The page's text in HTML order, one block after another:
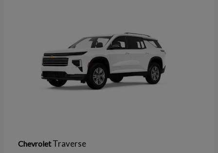
ChevroletTraverse